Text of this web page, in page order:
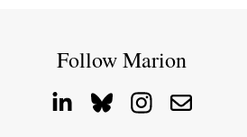
Follow Marion